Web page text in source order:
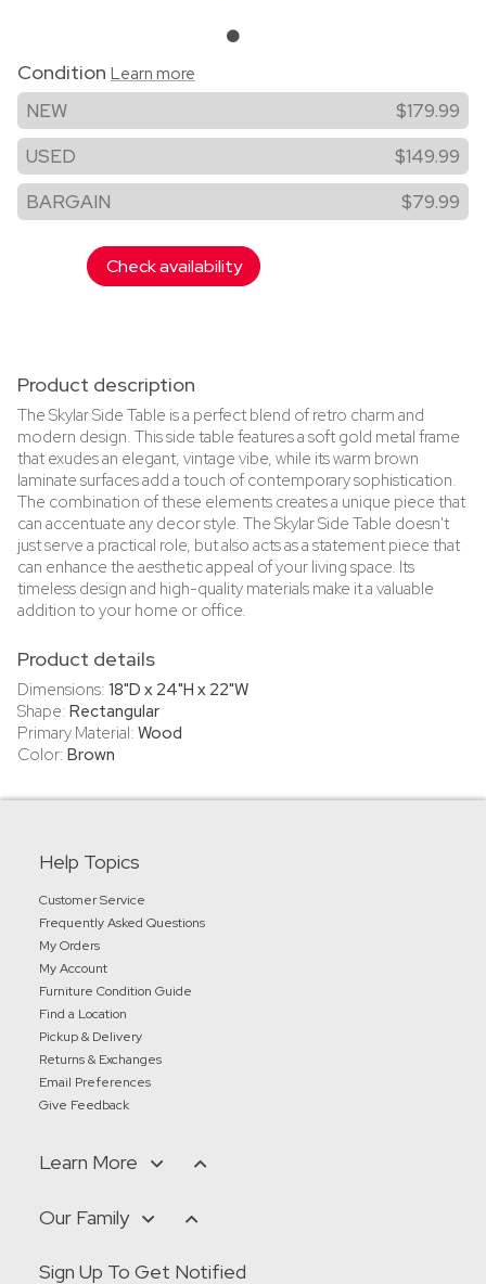
Condition Learn more
NEW
$179.99
USED
$149.99
BARGAIN
$79.99
Check availability
Product description
The Skylar Side Table is a perfect blend of retro charm and
modern design. This side table features a soft gold metal frame
that exudes an elegant, vintage vibe, while its warm brown
laminate surfaces add a touch of contemporary sophistication.
The combination of these elements creates a unique piece that
can accentuate any decor style. The Skylar Side Table doesn't
just serve a practical role, but also acts as a statement piece that
can enhance the aesthetic appeal of your living space. Its
timeless design and high-quality materials make it a valuable
addition to your home or office.
Product details
Dimensions: 18"D x 24"H x 22"W
Shape: Rectangular
Primary Material: Wood
Color: Brown
Help Topics
Customer Service
Frequently Asked Questions
My Orders
My Account
Furniture Condition Guide
Find a Location
Pickup & Delivery
Returns & Exchanges
Email Preferences
Give Feedback
Learn More
Our Family
Sign Up To Get Notified